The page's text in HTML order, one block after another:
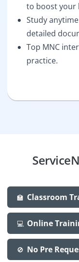
to boost your
Study
detailed
Top MNC
practice.
🏫 Classroom
💻 Online
🚫 No Pre